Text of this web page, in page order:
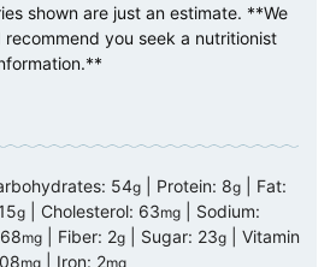
shown are just an estimate. **We
you seek a nutritionist
54g Protein: 8g
Fat:
g Cholesterol: 63mg
Sodium:
mg Fiber: 2g Sugar: 23g
Vitamin
mg Iron: 2mg